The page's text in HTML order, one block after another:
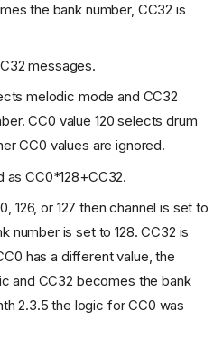
the bank number, CC32 is
messages.
melodic mode and CC32
CC0 value 120 selects drum
CC0 values are ignored.
as CC0*128+CC32.
126, or 127 then channel is set to
number is set to 128. CC32 is
has a different value, the
and CC32 becomes the bank
2.3.5 the logic for CC0 was